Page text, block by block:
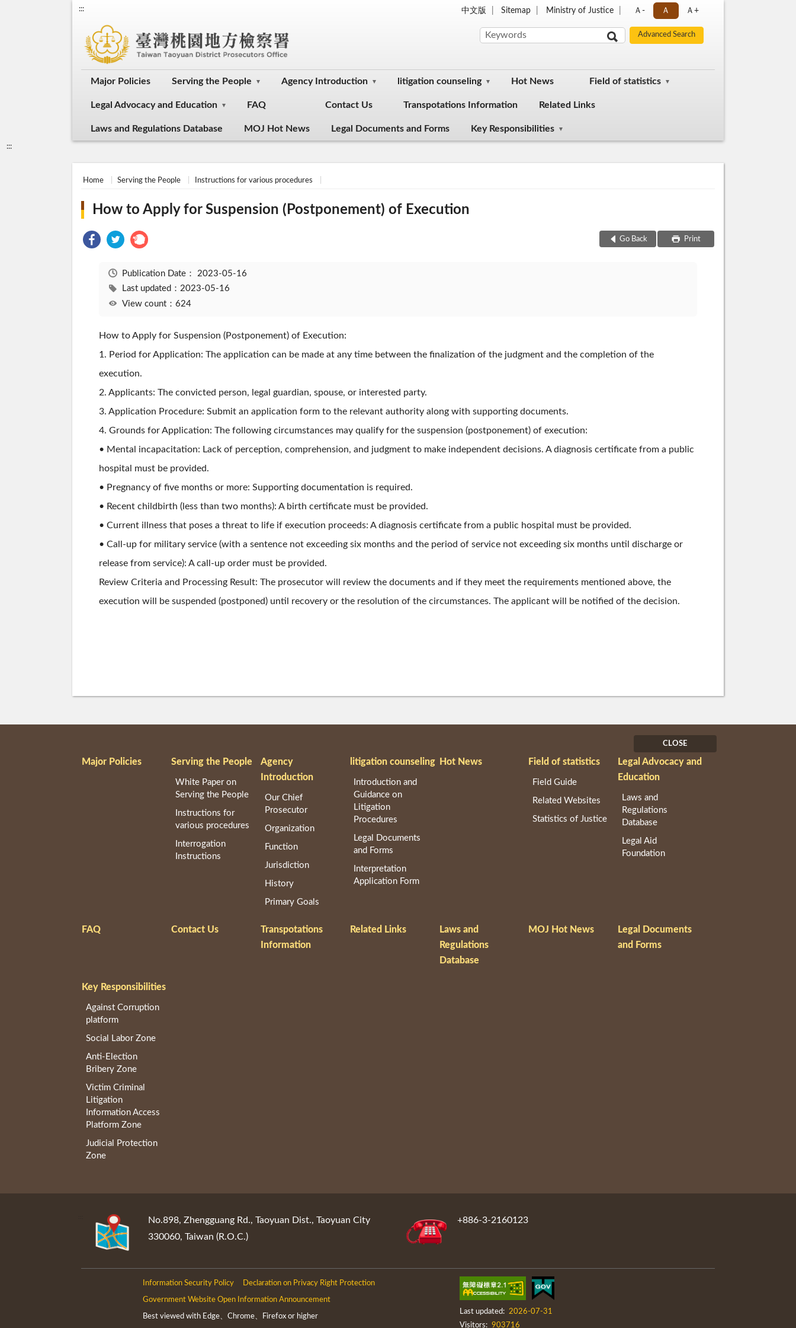
::: 中文版 Sitemap Ministry of Justice Ａ- Ａ Ａ+
Major Policies Serving the People Agency Introduction litigation counseling Hot News Field of statistics
Legal Advocacy and Education FAQ Contact Us Transpotations Information Related Links
Laws and Regulations Database MOJ Hot News Legal Documents and Forms Key Responsibilities
:::
Home Serving the People Instructions for various procedures
How to Apply for Suspension (Postponement) of Execution
Go Back Print
Publication Date： 2023-05-16
Last updated：2023-05-16
View count：624
How to Apply for Suspension (Postponement) of Execution:
1. Period for Application: The application can be made at any time between the finalization of the judgment and the completion of the
execution.
2. Applicants: The convicted person, legal guardian, spouse, or interested party.
3. Application Procedure: Submit an application form to the relevant authority along with supporting documents.
4. Grounds for Application: The following circumstances may qualify for the suspension (postponement) of execution:
• Mental incapacitation: Lack of perception, comprehension, and judgment to make independent decisions. A diagnosis certificate from a public
hospital must be provided.
• Pregnancy of five months or more: Supporting documentation is required.
• Recent childbirth (less than two months): A birth certificate must be provided.
• Current illness that poses a threat to life if execution proceeds: A diagnosis certificate from a public hospital must be provided.
• Call-up for military service (with a sentence not exceeding six months and the period of service not exceeding six months until discharge or
release from service): A call-up order must be provided.
Review Criteria and Processing Result: The prosecutor will review the documents and if they meet the requirements mentioned above, the
execution will be suspended (postponed) until recovery or the resolution of the circumstances. The applicant will be notified of the decision.
CLOSE
Major Policies Serving the People
White Paper on
Serving the People
Instructions for
various procedures
Interrogation
Instructions
Agency
Introduction
Our Chief
Prosecutor
Organization
Function
Jurisdiction
History
Primary Goals
litigation counseling
Introduction and
Guidance on
Litigation
Procedures
Legal Documents
and Forms
Interpretation
Application Form
Hot News Field of statistics
Field Guide
Related Websites
Statistics of Justice
Legal Advocacy and
Education
Laws and
Regulations
Database
Legal Aid
Foundation
FAQ Contact Us
Transpotations
Information
Related Links
Laws and
Regulations
Database
MOJ Hot News
Legal Documents
and Forms
Key Responsibilities
Against Corruption
platform
Social Labor Zone
Anti-Election
Bribery Zone
Victim Criminal
Litigation
Information Access
Platform Zone
Judicial Protection
Zone
No.898, Zhengguang Rd., Taoyuan Dist., Taoyuan City
330060, Taiwan (R.O.C.)
+886-3-2160123
Information Security Policy Declaration on Privacy Right Protection
Government Website Open Information Announcement
Best viewed with Edge、Chrome、Firefox or higher
Last updated: 2026-07-31
Visitors: 903716